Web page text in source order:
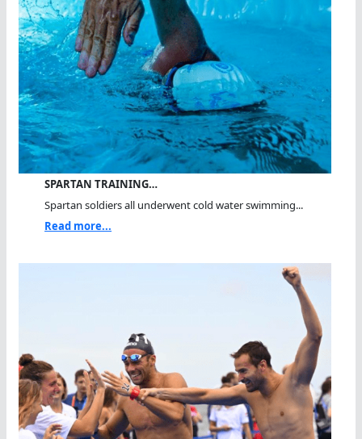
SPARTAN TRAINING…
Spartan soldiers all underwent cold water swimming...
Read more...